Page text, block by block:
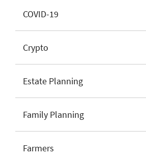
COVID-19
Crypto
Estate Planning
Family Planning
Farmers